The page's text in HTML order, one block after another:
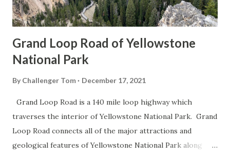
Grand Loop Road of Yellowstone
National Park
By Challenger Tom December 17, 2021
Grand Loop Road is a 140 mile loop highway which
traverses the interior of Yellowstone National Park. Grand
Loop Road connects all of the major attractions and
geological features of Yellowstone National Park along